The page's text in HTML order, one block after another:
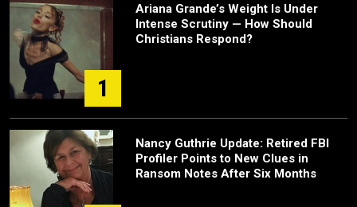
1
Ariana Grande’s Weight Is Under
Intense Scrutiny — How Should
Christians Respond?
Nancy Guthrie Update: Retired FBI
Profiler Points to New Clues in
Ransom Notes After Six Months